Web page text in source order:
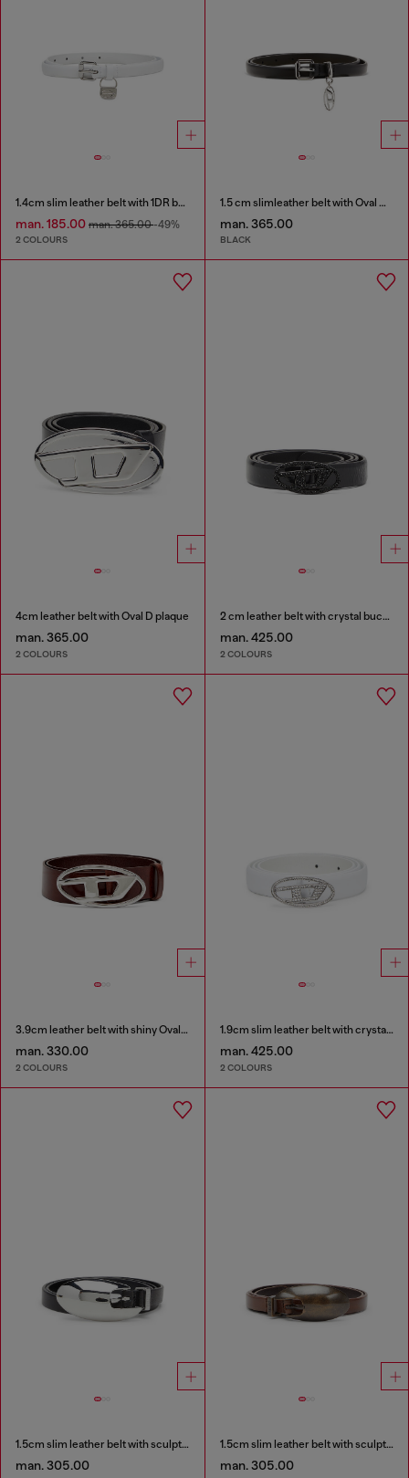
1.4cm slim leather belt with 1DR bag charm
man. 185.00 man. 365.00-49%
2 COLOURS
1.5 cm slimleather belt with Oval D charm
man. 365.00
BLACK
4cm leather belt with Oval D plaque
man. 365.00
2 COLOURS
2 cm leather belt with crystal buckle
man. 425.00
2 COLOURS
3.9cm leather belt with shiny Oval D logo buckle
man. 330.00
2 COLOURS
1.9cm slim leather belt with crystal buckle
man. 425.00
2 COLOURS
1.5cm slim leather belt with sculptural buckle
man. 305.00
1.5cm slim leather belt with sculptural buckle
man. 305.00